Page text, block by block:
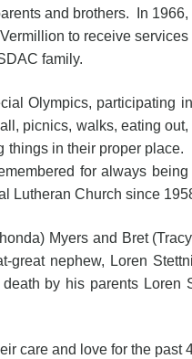
and brothers. In
to receive
family.
Olympics, participating
picnics, walks, eating out,
in their proper
for always
Lutheran Church since
Myers and Bret
nephew, Loren
by his parents Loren
care and love for the past